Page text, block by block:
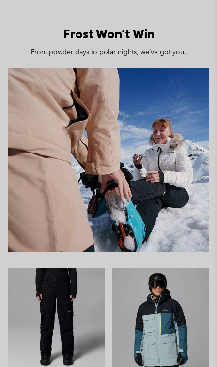
Frost Won't Win
From powder days to polar nights, we’ve got you.